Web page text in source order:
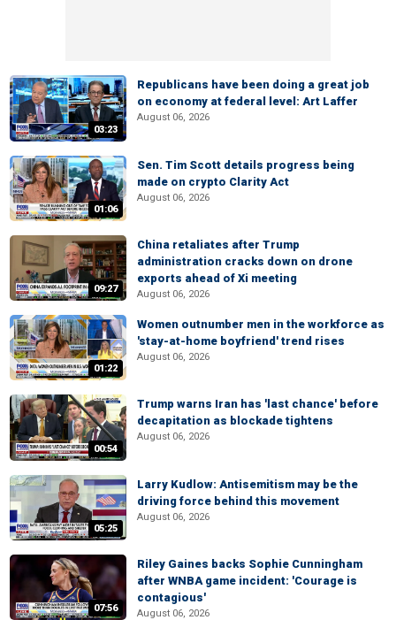
03:23
Republicans have been doing a great job
on economy at federal level: Art Laffer
August 06, 2026
01:06
Sen. Tim Scott details progress being
made on crypto Clarity Act
August 06, 2026
09:27
China retaliates after Trump
administration cracks down on drone
exports ahead of Xi meeting
August 06, 2026
01:22
Women outnumber men in the workforce as
'stay-at-home boyfriend' trend rises
August 06, 2026
00:54
Trump warns Iran has 'last chance' before
decapitation as blockade tightens
August 06, 2026
05:25
Larry Kudlow: Antisemitism may be the
driving force behind this movement
August 06, 2026
07:56
Riley Gaines backs Sophie Cunningham
after WNBA game incident: 'Courage is
contagious'
August 06, 2026